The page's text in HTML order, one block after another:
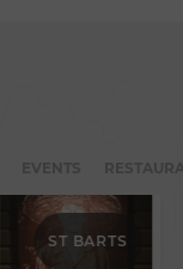
ST BARTS